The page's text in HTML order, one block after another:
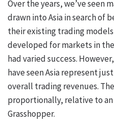
Over the years, we’ve seen
drawn into Asia in search of
their existing trading
developed for markets in
had varied success.
have seen Asia represent
overall trading revenues.
proportionally, relative to
Grasshopper.